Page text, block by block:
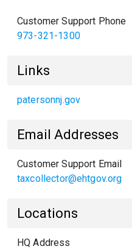
Customer Support Phone
973-321-1300
Links
patersonnj.gov
Email Addresses
Customer Support Email
taxcollector@ehtgov.org
Locations
HQ Address